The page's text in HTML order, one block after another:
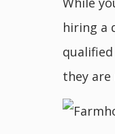
hiring a
they